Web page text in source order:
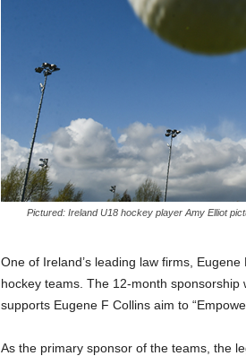
Pictured: Ireland U18 hockey player Amy Elliot
One of Ireland’s leading law firms,
hockey teams. The 12-month
supports Eugene F Collins aim to
As the primary sponsor of the teams, the